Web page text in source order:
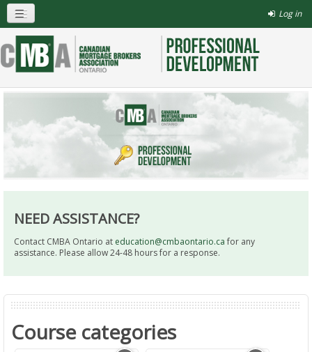
Log in
NEED ASSISTANCE?
Contact CMBA Ontario at education@cmbaontario.cafor any
assistance. Please allow 24-48 hours for a response.
Course categories